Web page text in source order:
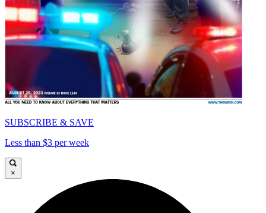
SUBSCRIBE & SAVE
Less than $3 per week
×